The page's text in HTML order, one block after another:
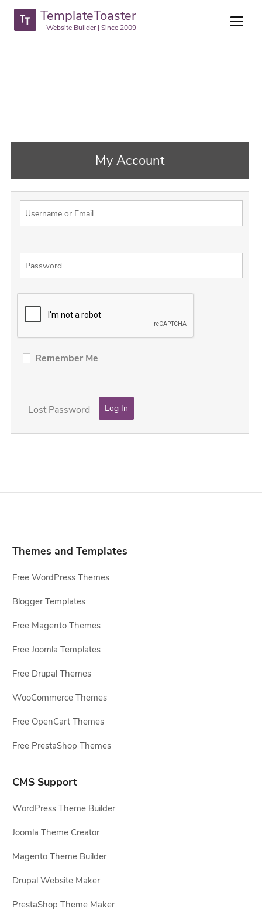
TemplateToaster
Website Builder | Since 2009
My Account
Remember Me
Lost Password
Themes and Templates
Free WordPress Themes
Blogger Templates
Free Magento Themes
Free Joomla Templates
Free Drupal Themes
WooCommerce Themes
Free OpenCart Themes
Free PrestaShop Themes
CMS Support
WordPress Theme Builder
Joomla Theme Creator
Magento Theme Builder
Drupal Website Maker
PrestaShop Theme Maker